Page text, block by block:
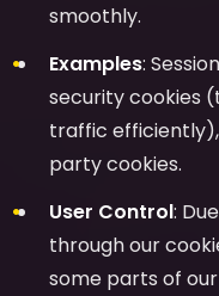
smoothly.
Examples:
security cookies
traffic
party cookies.
User Control:
through our
some parts of